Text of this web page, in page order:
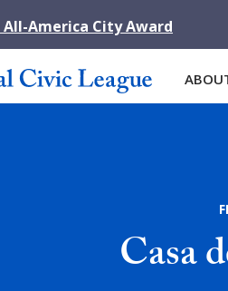
All-America City Award
Casa